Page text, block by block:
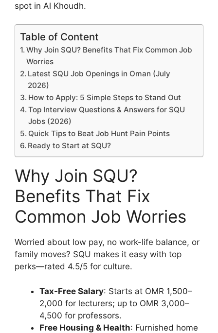
spot in Al Khoudh.
Table of Content
Why Join SQU? Benefits That Fix Common Job
Worries
Latest SQU Job Openings in Oman (July
2026)
How to Apply: 5 Simple Steps to Stand Out
Top Interview Questions & Answers for SQU
Jobs (2026)
Quick Tips to Beat Job Hunt Pain Points
Ready to Start at SQU?
Why Join SQU?
Benefits That Fix
Common Job Worries
Worried about low pay, no work-life balance, or
family moves? SQU makes it easy with top
perks—rated 4.5/5 for culture.
Tax-Free Salary: Starts at OMR 1,500–
2,000 for lecturers; up to OMR 3,000–
4,500 for professors.
Free Housing & Health: Furnished home